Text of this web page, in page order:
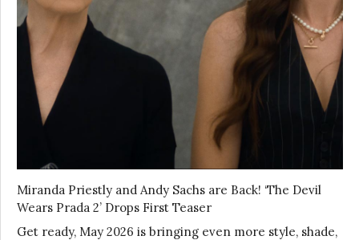
Miranda Priestly and Andy Sachs are Back! ‘The Devil
Wears Prada 2’ Drops First Teaser
Get ready, May 2026 is bringing even more style, shade,